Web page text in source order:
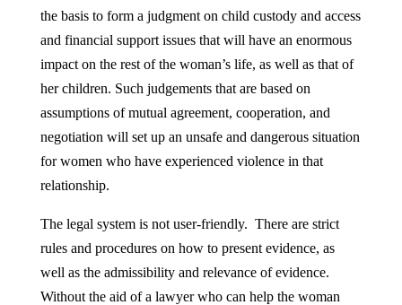
the basis to form a judgment on child custody and access
and financial support issues that will have an enormous
impact on the rest of the woman’s life, as well as that of
her children. Such judgements that are based on
assumptions of mutual agreement, cooperation, and
negotiation will set up an unsafe and dangerous situation
for women who have experienced violence in that
relationship.
The legal system is not user-friendly. There are strict
rules and procedures on how to present evidence, as
well as the admissibility and relevance of evidence.
Without the aid of a lawyer who can help the woman